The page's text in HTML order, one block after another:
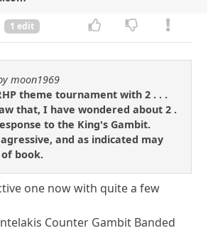
1 edit
moon1969
theme tournament with 2 . . .
that, I have wondered about 2 .
to the King's Gambit.
and as indicated may
book.
one now with quite a few
Counter Gambit Banded